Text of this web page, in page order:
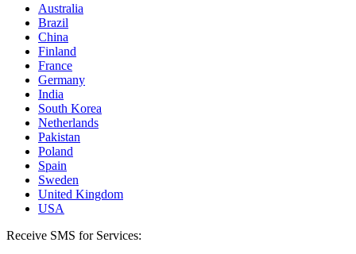
Australia
Brazil
China
Finland
France
Germany
India
South Korea
Netherlands
Pakistan
Poland
Spain
Sweden
United Kingdom
USA
Receive SMS for Services: